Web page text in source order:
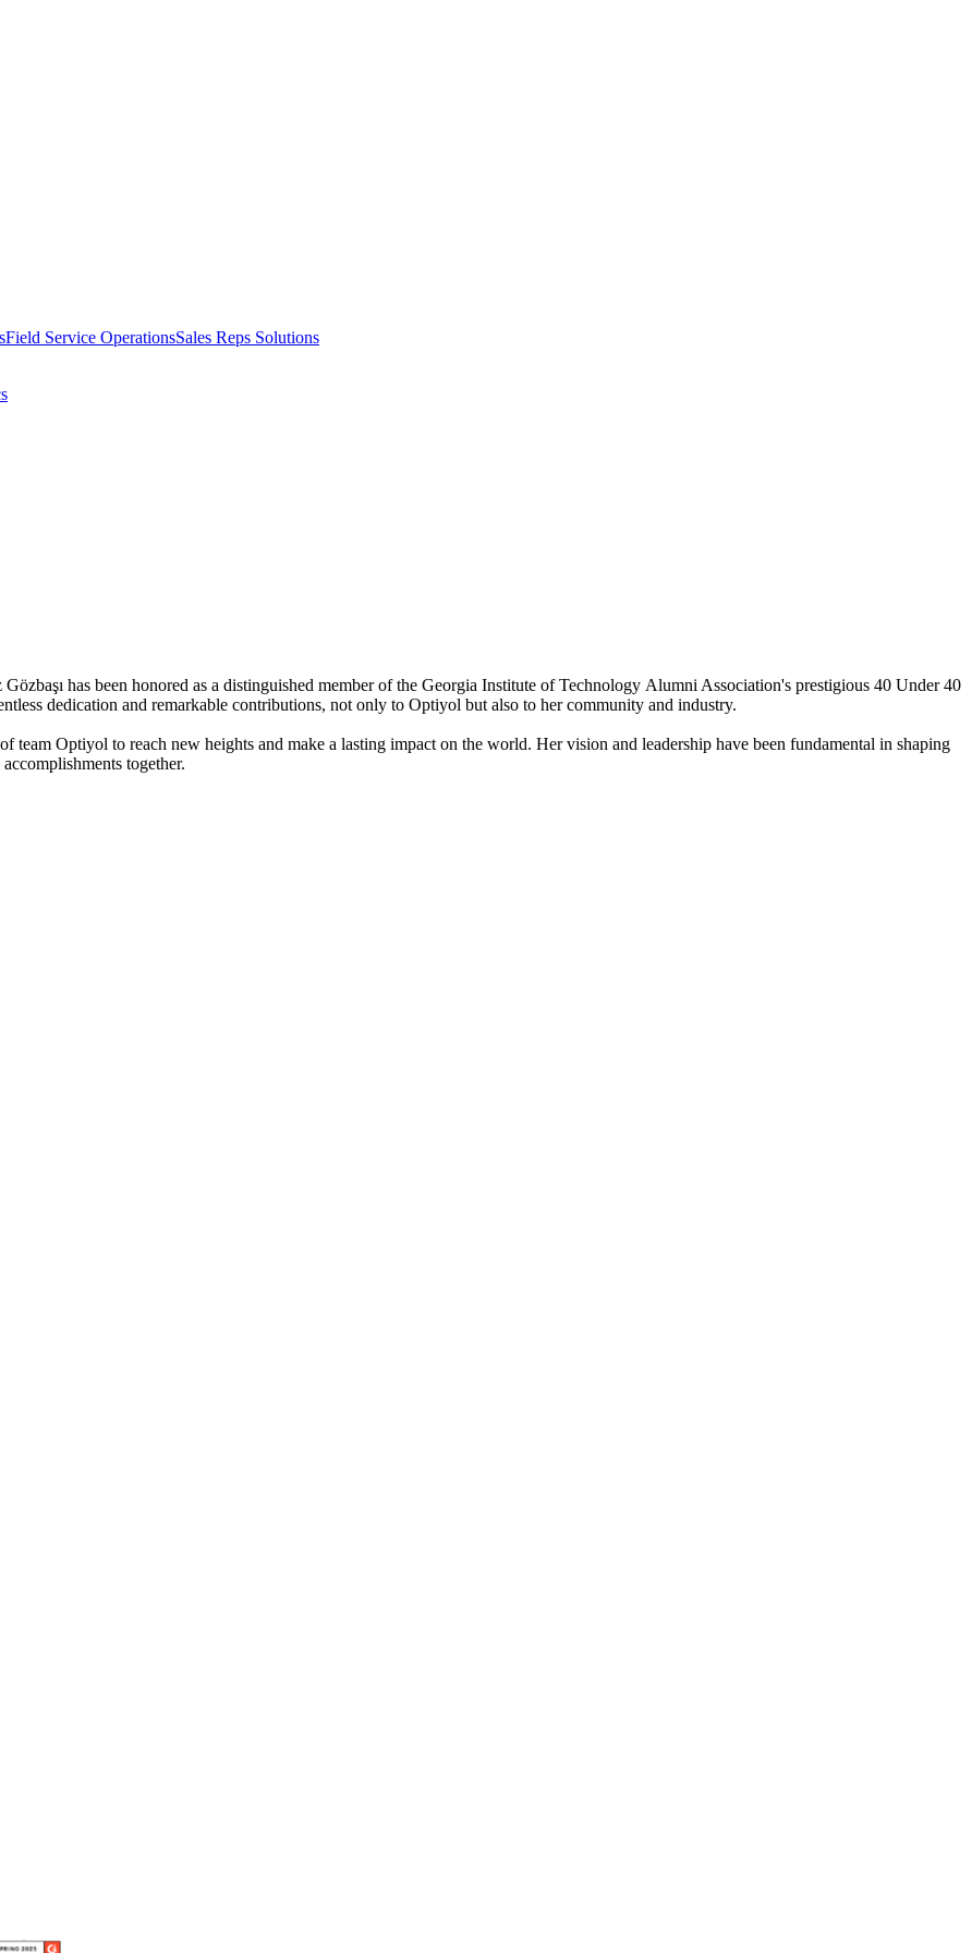
Field Service OperationsSales Reps Solutions
has been honored as a distinguished member of the Georgia Institute of Technology Alumni Association's prestigious 40 Under 40
dedication and remarkable contributions, not only to Optiyol but also to her community and industry.
team Optiyol to reach new heights and make a lasting impact on the world. Her vision and leadership have been fundamental in shaping
together.